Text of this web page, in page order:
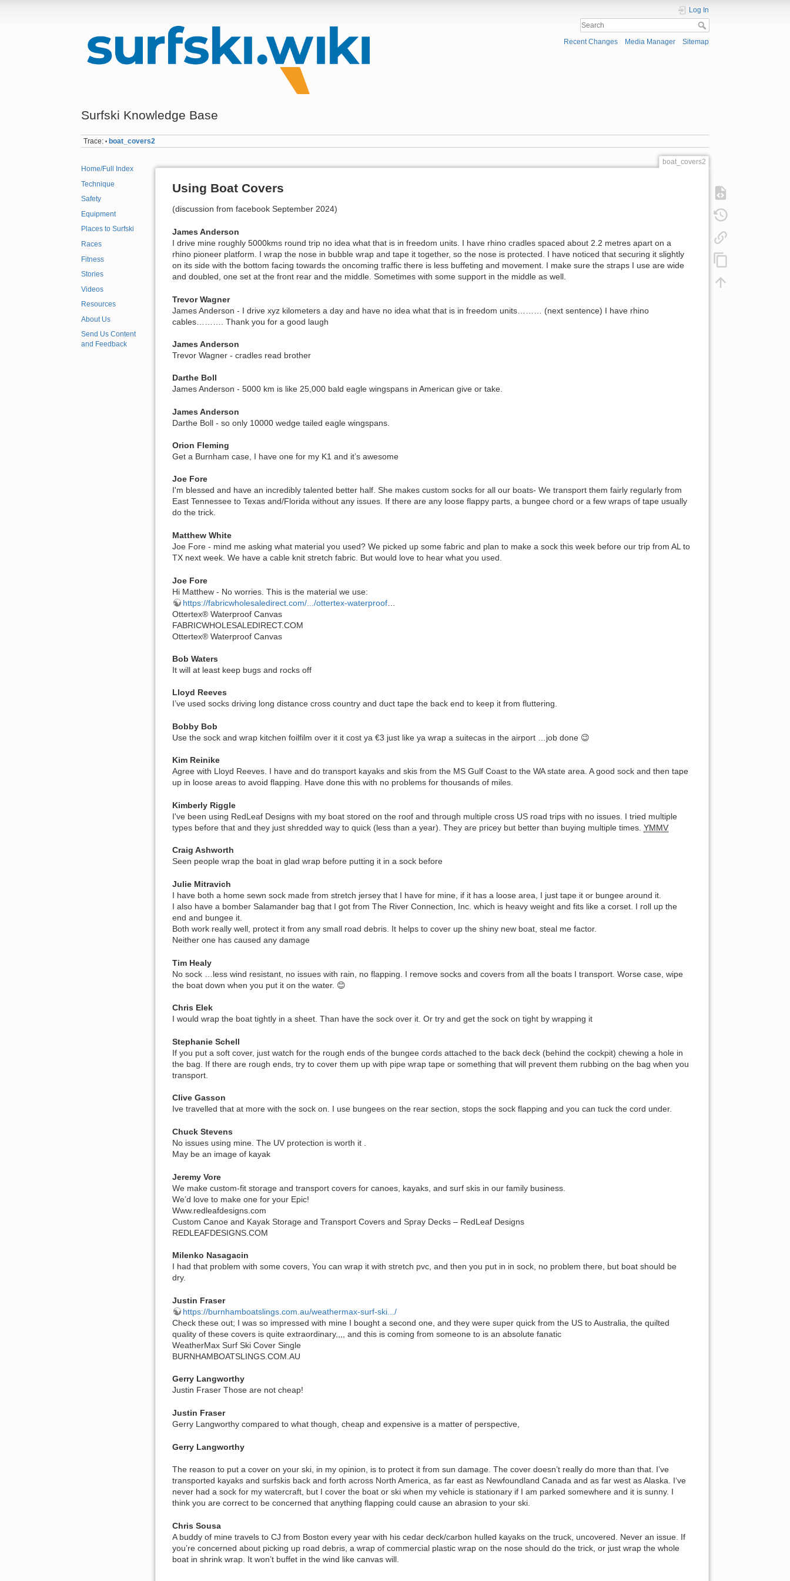
Surfski Knowledge Base
Log In
Recent Changes Media Manager Sitemap
Trace: • boat_covers2
Home/Full Index
Technique
Safety
Equipment
Places to Surfski
Races
Fitness
Stories
Videos
Resources
About Us
Send Us Content
and Feedback
boat_covers2
Using Boat Covers
(discussion from facebook September 2024)
James Anderson
I drive mine roughly 5000kms round trip no idea what that is in freedom units. I have rhino cradles spaced about 2.2 metres apart on a
rhino pioneer platform. I wrap the nose in bubble wrap and tape it together, so the nose is protected. I have noticed that securing it slightly
on its side with the bottom facing towards the oncoming traffic there is less buffeting and movement. I make sure the straps I use are wide
and doubled, one set at the front rear and the middle. Sometimes with some support in the middle as well.
Trevor Wagner
James Anderson - I drive xyz kilometers a day and have no idea what that is in freedom units……… (next sentence) I have rhino
cables………. Thank you for a good laugh
James Anderson
Trevor Wagner - cradles read brother
Darthe Boll
James Anderson - 5000 km is like 25,000 bald eagle wingspans in American give or take.
James Anderson
Darthe Boll - so only 10000 wedge tailed eagle wingspans.
Orion Fleming
Get a Burnham case, I have one for my K1 and it’s awesome
Joe Fore
I'm blessed and have an incredibly talented better half. She makes custom socks for all our boats- We transport them fairly regularly from
East Tennessee to Texas and/Florida without any issues. If there are any loose flappy parts, a bungee chord or a few wraps of tape usually
do the trick.
Matthew White
Joe Fore - mind me asking what material you used? We picked up some fabric and plan to make a sock this week before our trip from AL to
TX next week. We have a cable knit stretch fabric. But would love to hear what you used.
Joe Fore
Hi Matthew - No worries. This is the material we use:
https://fabricwholesaledirect.com/.../ottertex-waterproof
Ottertex® Waterproof Canvas
FABRICWHOLESALEDIRECT.COM
Ottertex® Waterproof Canvas
Bob Waters
It will at least keep bugs and rocks off
Lloyd Reeves
I’ve used socks driving long distance cross country and duct tape the back end to keep it from fluttering.
Bobby Bob
Use the sock and wrap kitchen foilfilm over it it cost ya €3 just like ya wrap a suitecas in the airport …job done 😉
Kim Reinike
Agree with Lloyd Reeves. I have and do transport kayaks and skis from the MS Gulf Coast to the WA state area. A good sock and then tape
up in loose areas to avoid flapping. Have done this with no problems for thousands of miles.
Kimberly Riggle
I've been using RedLeaf Designs with my boat stored on the roof and through multiple cross US road trips with no issues. I tried multiple
types before that and they just shredded way to quick (less than a year). They are pricey but better than buying multiple times. YMMV
Craig Ashworth
Seen people wrap the boat in glad wrap before putting it in a sock before
Julie Mitravich
I have both a home sewn sock made from stretch jersey that I have for mine, if it has a loose area, I just tape it or bungee around it.
I also have a bomber Salamander bag that I got from The River Connection, Inc. which is heavy weight and fits like a corset. I roll up the
end and bungee it.
Both work really well, protect it from any small road debris. It helps to cover up the shiny new boat, steal me factor.
Neither one has caused any damage
Tim Healy
No sock …less wind resistant, no issues with rain, no flapping. I remove socks and covers from all the boats I transport. Worse case, wipe
the boat down when you put it on the water. 😊
Chris Elek
I would wrap the boat tightly in a sheet. Than have the sock over it. Or try and get the sock on tight by wrapping it
Stephanie Schell
If you put a soft cover, just watch for the rough ends of the bungee cords attached to the back deck (behind the cockpit) chewing a hole in
the bag. If there are rough ends, try to cover them up with pipe wrap tape or something that will prevent them rubbing on the bag when you
transport.
Clive Gasson
Ive travelled that at more with the sock on. I use bungees on the rear section, stops the sock flapping and you can tuck the cord under.
Chuck Stevens
No issues using mine. The UV protection is worth it .
May be an image of kayak
Jeremy Vore
We make custom-fit storage and transport covers for canoes, kayaks, and surf skis in our family business.
We’d love to make one for your Epic!
Www.redleafdesigns.com
Custom Canoe and Kayak Storage and Transport Covers and Spray Decks – RedLeaf Designs
REDLEAFDESIGNS.COM
Milenko Nasagacin
I had that problem with some covers, You can wrap it with stretch pvc, and then you put in in sock, no problem there, but boat should be
dry.
Justin Fraser
https://burnhamboatslings.com.au/weathermax-surf-ski.../
Check these out; I was so impressed with mine I bought a second one, and they were super quick from the US to Australia, the quilted
quality of these covers is quite extraordinary,,,, and this is coming from someone to is an absolute fanatic
WeatherMax Surf Ski Cover Single
BURNHAMBOATSLINGS.COM.AU
Gerry Langworthy
Justin Fraser Those are not cheap!
Justin Fraser
Gerry Langworthy compared to what though, cheap and expensive is a matter of perspective,
Gerry Langworthy
The reason to put a cover on your ski, in my opinion, is to protect it from sun damage. The cover doesn’t really do more than that. I’ve
transported kayaks and surfskis back and forth across North America, as far east as Newfoundland Canada and as far west as Alaska. I‘ve
never had a sock for my watercraft, but I cover the boat or ski when my vehicle is stationary if I am parked somewhere and it is sunny. I
think you are correct to be concerned that anything flapping could cause an abrasion to your ski.
Chris Sousa
A buddy of mine travels to CJ from Boston every year with his cedar deck/carbon hulled kayaks on the truck, uncovered. Never an issue. If
you’re concerned about picking up road debris, a wrap of commercial plastic wrap on the nose should do the trick, or just wrap the whole
boat in shrink wrap. It won’t buffet in the wind like canvas will.